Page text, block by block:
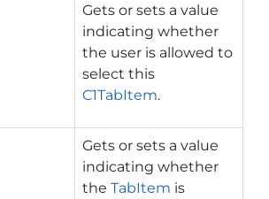
Gets or sets a value
indicating whether
the user is allowed to
select this
C1TabItem.
Gets or sets a value
indicating whether
the TabItem is